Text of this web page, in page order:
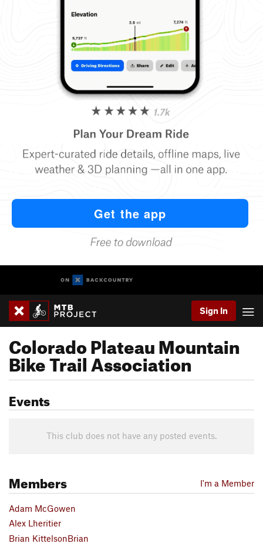
Sign In
Colorado Plateau Mountain
Bike Trail Association
Events
This club does not have any posted events.
Members I'm a Member
Adam McGowen
Alex Lheritier
Brian KittelsonBrian